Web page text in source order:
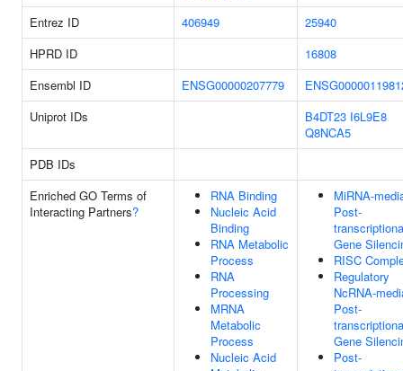
Entrez ID 406949
25940
HPRD ID
16808
Ensembl ID
ENSG00000207779
Uniprot IDs
B4DT23 I6L9E8
Q8NCA5
PDB IDs
Enriched GO Terms of
Interacting Partners?
RNA Binding
Nucleic Acid
Binding
RNA Metabolic
Process
RNA
Processing
MRNA
Metabolic
Process
Nucleic Acid
MiRNA-
Post-
Gene
RISC
Regulatory
NcRNA-
Post-
Gene
Post-